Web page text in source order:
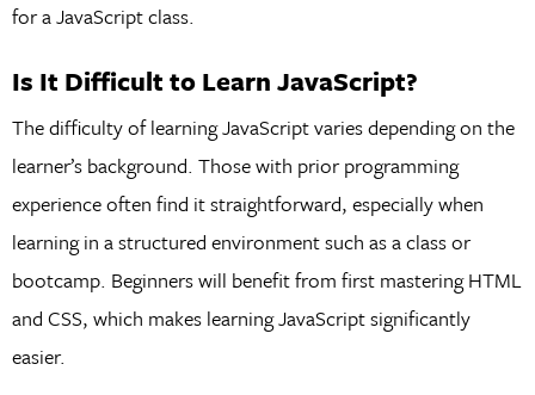
for a JavaScript class.
Is It Difficult to Learn JavaScript?
The difficulty of learning JavaScript varies depending on the
learner’s background. Those with prior programming
experience often find it straightforward, especially when
learning in a structured environment such as a class or
bootcamp. Beginners will benefit from first mastering HTML
and CSS, which makes learning JavaScript significantly
easier.